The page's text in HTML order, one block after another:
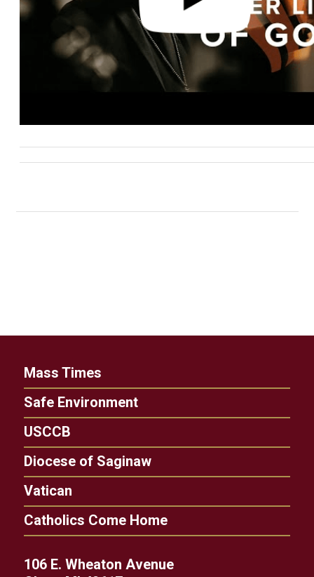
Mass Times
Safe Environment
USCCB
Diocese of Saginaw
Vatican
Catholics Come Home
106 E. Wheaton Avenue